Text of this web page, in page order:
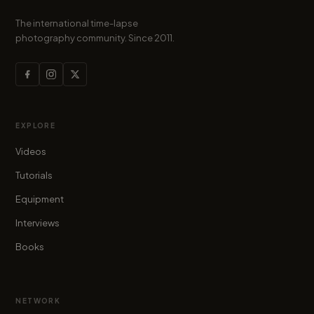
The international time-lapse
photography community. Since 2011.
EXPLORE
Videos
Tutorials
Equipment
Interviews
Books
NETWORK